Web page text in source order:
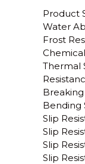
Product
Water
Frost
Thermal
Bending
Slip
Slip
Slip
Slip